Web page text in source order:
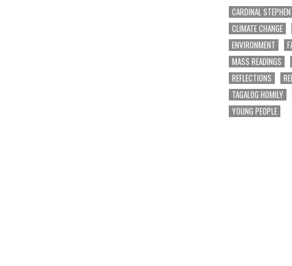
CARDINAL
CLIMATE CHANGE
ENVIRONMENT
MASS READINGS
REFLECTIONS
TAGALOG HOMILY
YOUNG PEOPLE